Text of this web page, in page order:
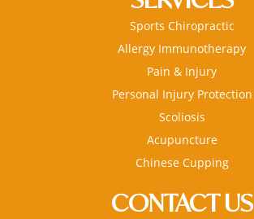
Sports Chiropractic
Allergy Immunotherapy
Pain & Injury
Personal Injury Protection
Scoliosis
Acupuncture
Chinese Cupping
CONTACT US